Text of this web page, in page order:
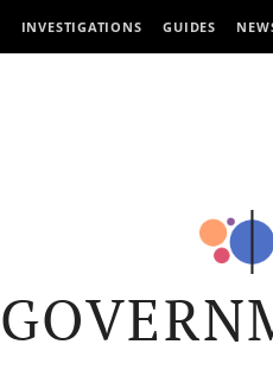
INVESTIGATIONS GUIDES